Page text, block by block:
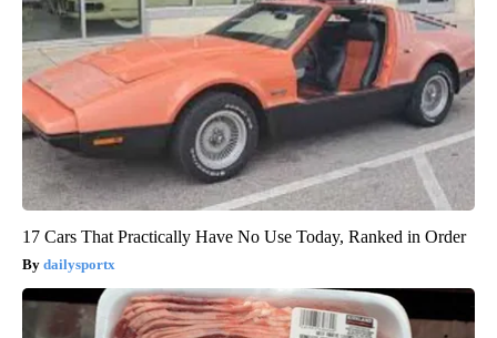
17 Cars That Practically Have No Use Today, Ranked in Order
dailysportx